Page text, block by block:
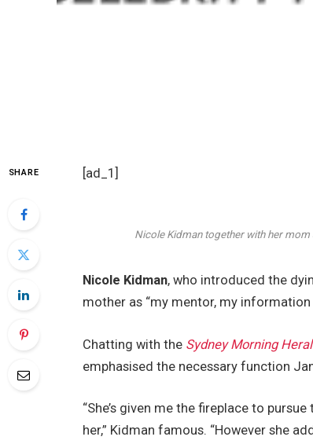
SHARE [ad_1]
Nicole Kidman together with her mom
Nicole Kidman, who introduced the
mother as “my mentor, my
Chatting with the Sydney Morning
emphasised the necessary function
“She’s given me the fireplace to
her,” Kidman famous. “However she